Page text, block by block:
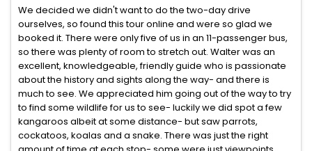
We decided we didn't want to do the two-day drive
ourselves, so found this tour online and were so glad we
booked it. There were only five of us in an 11-passenger bus,
so there was plenty of room to stretch out. Walter was an
excellent, knowledgeable, friendly guide who is passionate
about the history and sights along the way- and there is
much to see. We appreciated him going out of the way to try
to find some wildlife for us to see- luckily we did spot a few
kangaroos albeit at some distance- but saw parrots,
cockatoos, koalas and a snake. There was just the right